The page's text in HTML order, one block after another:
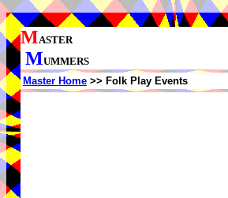
MASTER
MUMMERS
Master Home >> Folk Play Events